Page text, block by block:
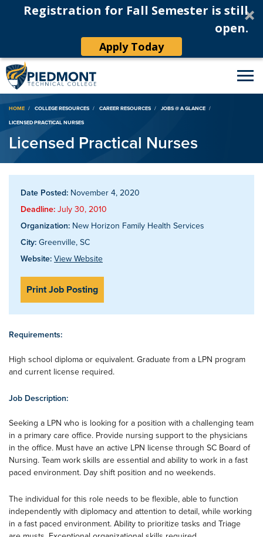
Registration for Fall Semester is still
open.
Apply Today
Breadcrumb
HOME COLLEGE RESOURCES CAREER RESOURCES
JOBS @ A GLANCE
LICENSED PRACTICAL NURSES
Licensed Practical Nurses
Date Posted: November 4, 2020
Deadline: July 30, 2010
Organization: New Horizon Family Health Services
City: Greenville, SC
Website: View Website
Print Job Posting
Requirements:
High school diploma or equivalent. Graduate from a LPN program
and current license required.
Job Description:
Seeking a LPN who is looking for a position with a challenging team
in a primary care office. Provide nursing support to the physicians
in the office. Must have an active LPN license through SC Board of
Nursing. Team work skills are essential and ability to work in a fast
paced environment. Day shift position and no weekends.
The individual for this role needs to be flexible, able to function
independently with diplomacy and attention to detail, while working
in a fast paced environment. Ability to prioritize tasks and Triage